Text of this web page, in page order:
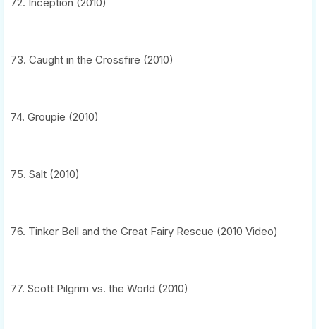
73. Caught in the Crossfire (2010)
74. Groupie (2010)
75. Salt (2010)
76. Tinker Bell and the Great Fairy Rescue (2010 Video)
77. Scott Pilgrim vs. the World (2010)